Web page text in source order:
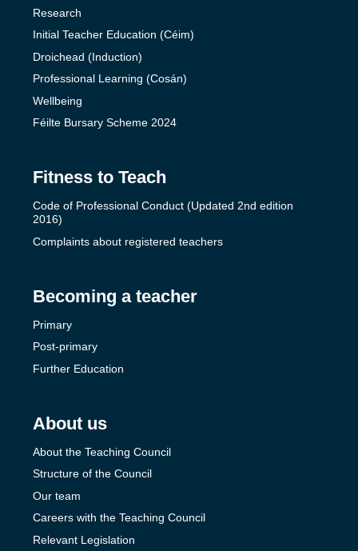
Research
Initial Teacher Education (Céim)
Droichead (Induction)
Professional Learning (Cosán)
Wellbeing
Féilte Bursary Scheme 2024
Fitness to Teach
Code of Professional Conduct (Updated 2nd edition
2016)
Complaints about registered teachers
Becoming a teacher
Primary
Post-primary
Further Education
About us
About the Teaching Council
Structure of the Council
Our team
Careers with the Teaching Council
Relevant Legislation